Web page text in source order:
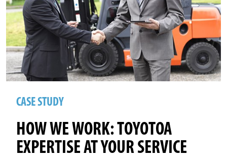
CASE STUDY
HOW WE WORK: TOYOTOA
EXPERTISE AT YOUR SERVICE